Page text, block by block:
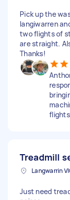
Pick up the
langiwarren
two flights of
are straight.
Thanks!
Treadmill
Langwarrin
Just need